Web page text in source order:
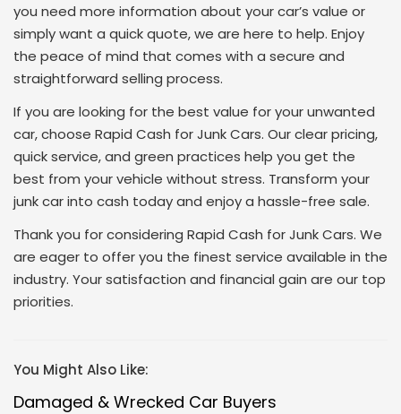
you need more information about your car’s value or
simply want a quick quote, we are here to help. Enjoy
the peace of mind that comes with a secure and
straightforward selling process.
If you are looking for the best value for your unwanted
car, choose Rapid Cash for Junk Cars. Our clear pricing,
quick service, and green practices help you get the
best from your vehicle without stress. Transform your
junk car into cash today and enjoy a hassle-free sale.
Thank you for considering Rapid Cash for Junk Cars. We
are eager to offer you the finest service available in the
industry. Your satisfaction and financial gain are our top
priorities.
You Might Also Like:
Damaged & Wrecked Car Buyers